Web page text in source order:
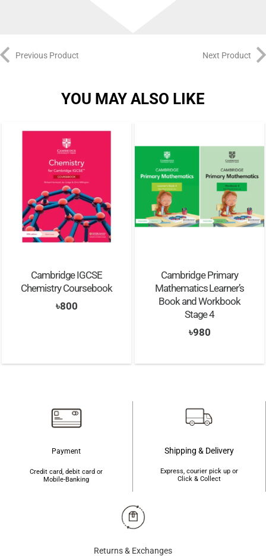
Previous Product Next Product
YOU MAY ALSO LIKE
Cambridge IGCSE
Chemistry Coursebook
৳800
Cambridge Primary
Mathematics Learner’s
Book and Workbook
Stage 4
৳980
Payment
Credit card, debit card or
Mobile-Banking
Shipping & Delivery
Express, courier pick up or
Click & Collect
Returns & Exchanges